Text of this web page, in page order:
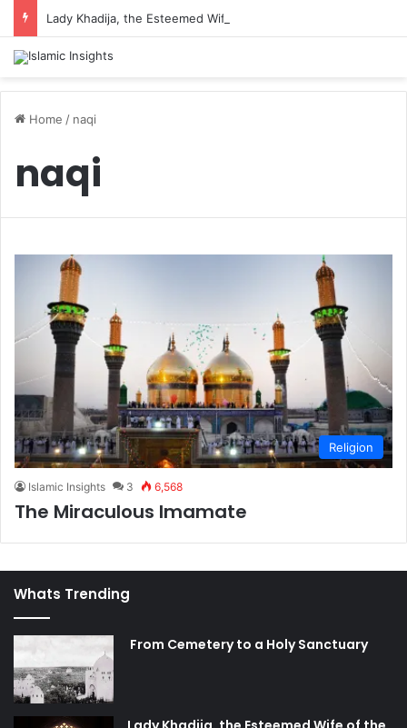
Lady Khadija, the Esteemed Wife of the Prophet
Home / naqi
naqi
Religion
Islamic Insights 3 6,568
The Miraculous Imamate
Whats Trending
From Cemetery to a Holy Sanctuary